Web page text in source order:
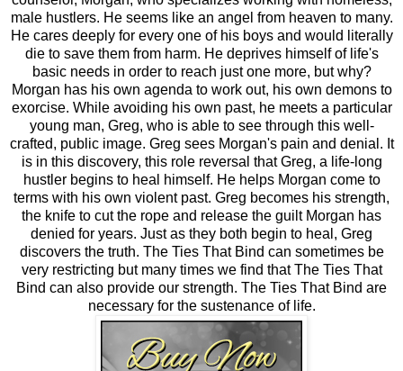
male hustlers. He seems like an angel from heaven to many.
He cares deeply for every one of his boys and would literally
die to save them from harm. He deprives himself of life's
basic needs in order to reach just one more, but why?
Morgan has his own agenda to work out, his own demons to
exorcise. While avoiding his own past, he meets a particular
young man, Greg, who is able to see through this well-
crafted, public image. Greg sees Morgan's pain and denial. It
is in this discovery, this role reversal that Greg, a life-long
hustler begins to heal himself. He helps Morgan come to
terms with his own violent past. Greg becomes his strength,
the knife to cut the rope and release the guilt Morgan has
denied for years. Just as they both begin to heal, Greg
discovers the truth. The Ties That Bind can sometimes be
very restricting but many times we find that The Ties That
Bind can also provide our strength. The Ties That Bind are
necessary for the sustenance of life.